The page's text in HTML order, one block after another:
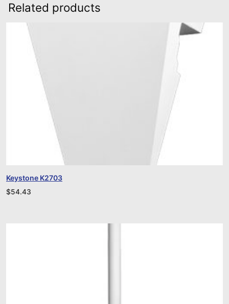
Related products
Keystone K2703
$54.43